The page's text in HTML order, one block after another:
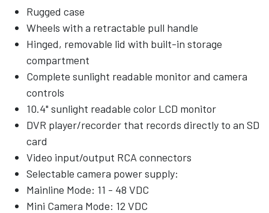
Rugged case
Wheels with a retractable pull handle
Hinged, removable lid with built-in storage
compartment
Complete sunlight readable monitor and camera
controls
10.4" sunlight readable color LCD monitor
DVR player/recorder that records directly to an SD
card
Video input/output RCA connectors
Selectable camera power supply:
Mainline Mode: 11 - 48 VDC
Mini Camera Mode: 12 VDC